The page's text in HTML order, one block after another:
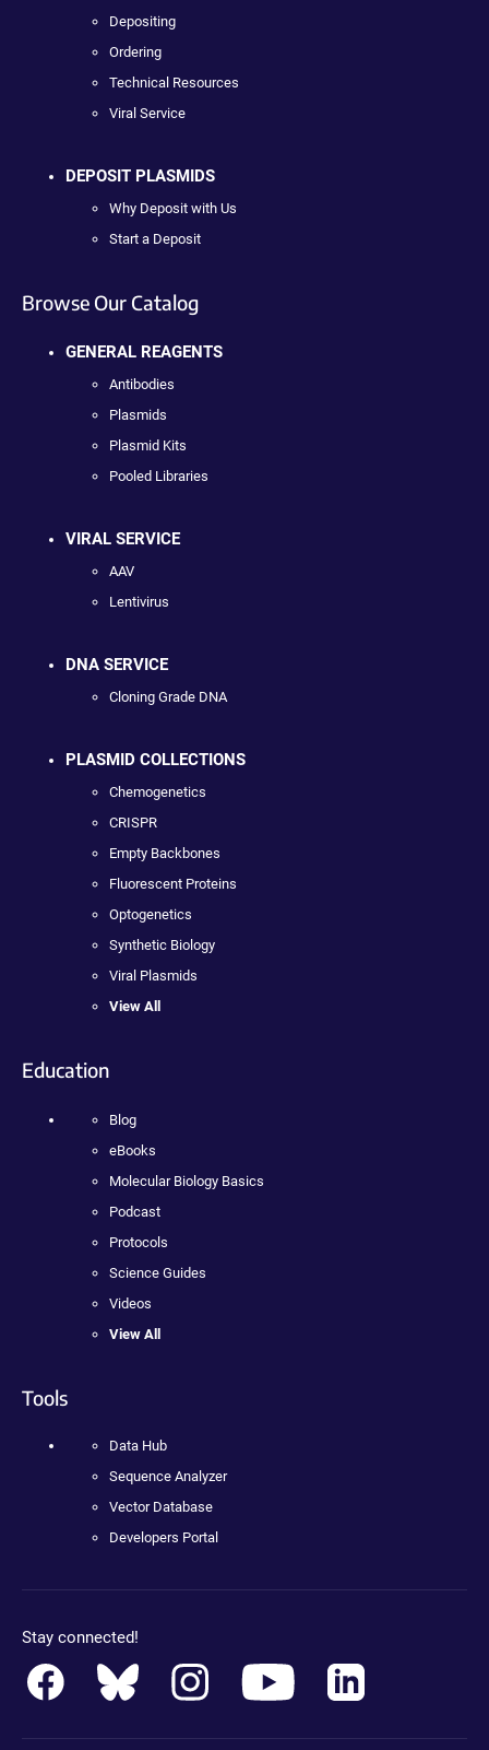
Depositing
Ordering
Technical Resources
Viral Service
DEPOSIT PLASMIDS
Why Deposit with Us
Start a Deposit
Browse Our Catalog
GENERAL REAGENTS
Antibodies
Plasmids
Plasmid Kits
Pooled Libraries
VIRAL SERVICE
AAV
Lentivirus
DNA SERVICE
Cloning Grade DNA
PLASMID COLLECTIONS
Chemogenetics
CRISPR
Empty Backbones
Fluorescent Proteins
Optogenetics
Synthetic Biology
Viral Plasmids
View All
Education
Blog
eBooks
Molecular Biology Basics
Podcast
Protocols
Science Guides
Videos
View All
Tools
Data Hub
Sequence Analyzer
Vector Database
Developers Portal
Stay connected!